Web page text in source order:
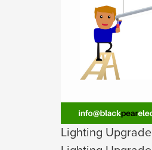
Lighting Upgrade